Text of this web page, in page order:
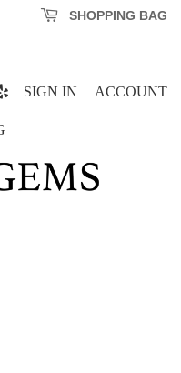
SHOPPING BAG
SIGN IN ACCOUNT